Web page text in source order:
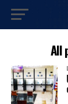
All